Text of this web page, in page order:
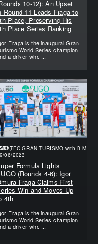
10-12): An Upset
Round 11 Leads Fraga to
Place, Preserving His
Place Series Ranking
Fraga is the inaugural Gran
World Series champion
a driver who ...
GRAN TURISMO with B-MAX
06/2023
Formula Lights
(Rounds 4-6): Igor
Fraga Claims First
Win and Moves Up
4th
Fraga is the inaugural Gran
World Series champion
a driver who ...